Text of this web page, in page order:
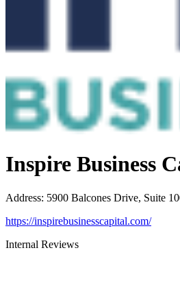
Inspire Business
Address: 5900 Balcones Drive, Suite
https://inspirebusinesscapital.com/
Internal Reviews